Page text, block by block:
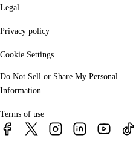
Legal
Privacy policy
Cookie Settings
Do Not Sell or Share My Personal
Information
Terms of use